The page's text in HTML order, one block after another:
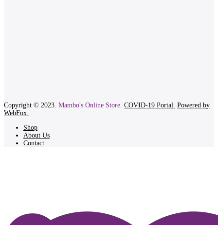
Copyright © 2023. Mambo's Online Store. COVID-19 Portal. Powered by
WebFox.
Shop
About Us
Contact